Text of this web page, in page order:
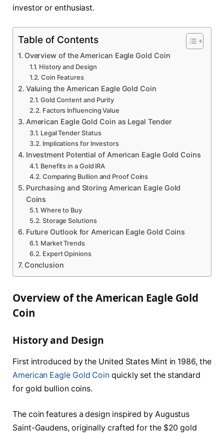
investor or enthusiast.
Table of Contents
Overview of the American Eagle Gold Coin
History and Design
Coin Features
Valuing the American Eagle Gold Coin
Gold Content and Purity
Factors Influencing Value
American Eagle Gold Coin as Legal Tender
Legal Tender Status
Implications for Investors
Investment Potential of American Eagle Gold Coins
Benefits in a Gold IRA
Comparing Bullion and Proof Coins
Purchasing and Storing American Eagle Gold
Coins
Where to Buy
Storage Solutions
Future Outlook for American Eagle Gold Coins
Market Trends
Expert Opinions
Conclusion
Overview of the American Eagle Gold
Coin
History and Design
First introduced by the United States Mint in 1986, the
American Eagle Gold Coin quickly set the standard
for gold bullion coins.
The coin features a design inspired by Augustus
Saint-Gaudens, originally crafted for the $20 gold